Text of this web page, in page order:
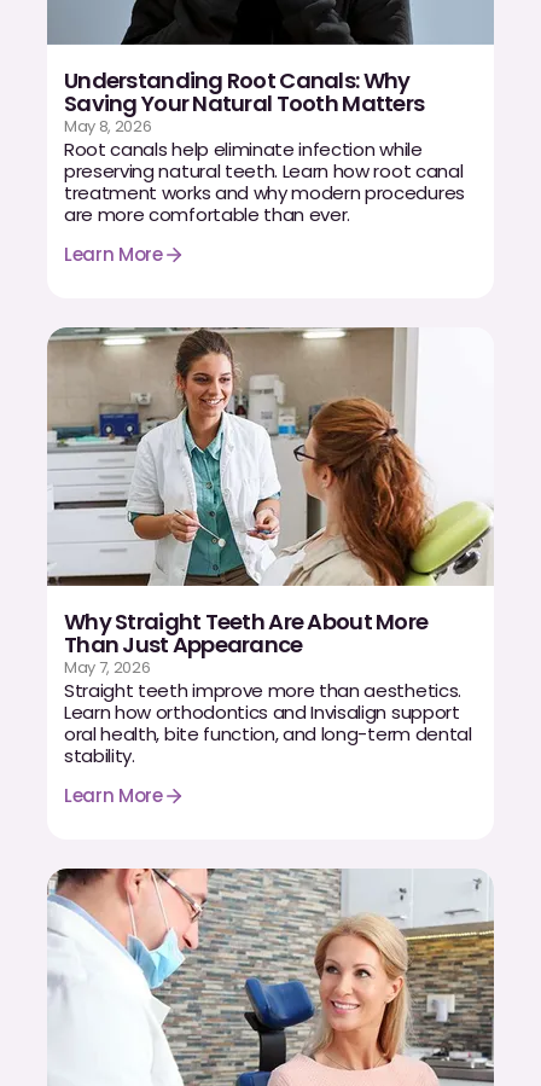
Understanding Root Canals: Why
Saving Your Natural Tooth Matters
May 8, 2026
Root canals help eliminate infection while
preserving natural teeth. Learn how root canal
treatment works and why modern procedures
are more comfortable than ever.
Learn More
Why Straight Teeth Are About More
Than Just Appearance
May 7, 2026
Straight teeth improve more than aesthetics.
Learn how orthodontics and Invisalign support
oral health, bite function, and long-term dental
stability.
Learn More